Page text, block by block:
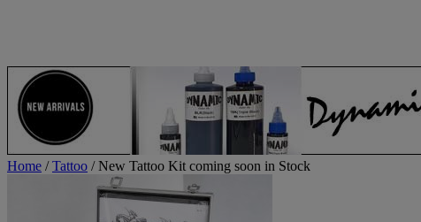
Home /Tattoo / New Tattoo Kit coming soon in Stock